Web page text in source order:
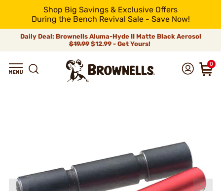
Shop Big Savings & Exclusive Offers
During the Bench Revival Sale - Save Now!
Daily Deal: Brownells Aluma-Hyde II Matte Black Aerosol
$19.99 $12.99 - Get Yours!
0